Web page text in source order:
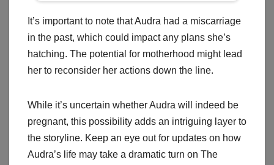
It’s important to note that Audra had a miscarriage
in the past, which could impact any plans she’s
hatching. The potential for motherhood might lead
her to reconsider her actions down the line.
While it’s uncertain whether Audra will indeed be
pregnant, this possibility adds an intriguing layer to
the storyline. Keep an eye out for updates on how
Audra’s life may take a dramatic turn on The